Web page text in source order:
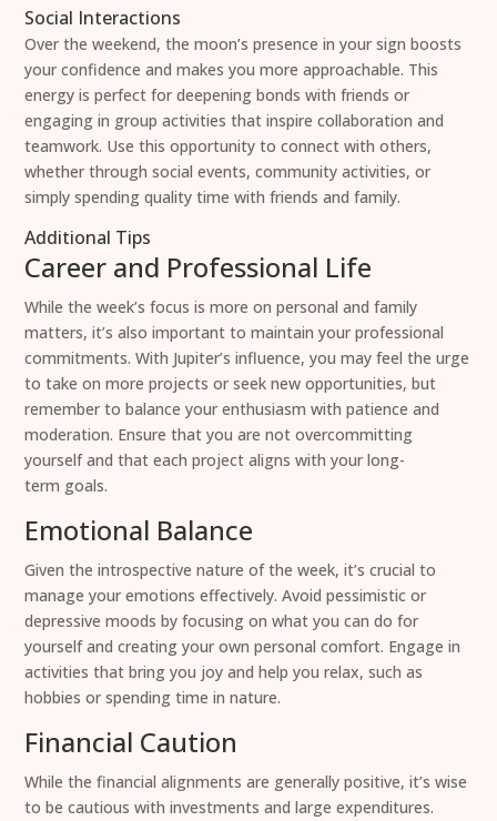
Social Interactions
Over the weekend, the moon’s presence in your sign boosts
your confidence and makes you more approachable. This
energy is perfect for deepening bonds with friends or
engaging in group activities that inspire collaboration and
teamwork. Use this opportunity to connect with others,
whether through social events, community activities, or
simply spending quality time with friends and family.
Additional Tips
Career and Professional Life
While the week’s focus is more on personal and family
matters, it’s also important to maintain your professional
commitments. With Jupiter’s influence, you may feel the urge
to take on more projects or seek new opportunities, but
remember to balance your enthusiasm with patience and
moderation. Ensure that you are not overcommitting
yourself and that each project aligns with your long-
term goals.
Emotional Balance
Given the introspective nature of the week, it’s crucial to
manage your emotions effectively. Avoid pessimistic or
depressive moods by focusing on what you can do for
yourself and creating your own personal comfort. Engage in
activities that bring you joy and help you relax, such as
hobbies or spending time in nature.
Financial Caution
While the financial alignments are generally positive, it’s wise
to be cautious with investments and large expenditures.